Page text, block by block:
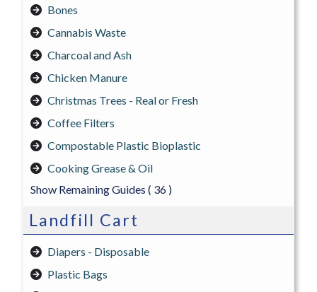
Bones
Cannabis Waste
Charcoal and Ash
Chicken Manure
Christmas Trees - Real or Fresh
Coffee Filters
Compostable Plastic Bioplastic
Cooking Grease & Oil
Show Remaining Guides ( 36 )
Landfill Cart
Diapers - Disposable
Plastic Bags